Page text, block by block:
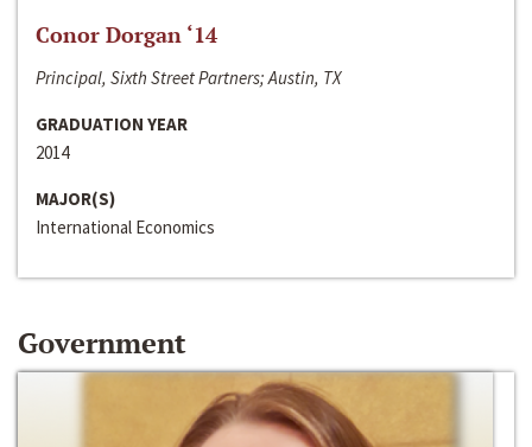
Conor Dorgan ‘14
Principal, Sixth Street Partners; Austin, TX
GRADUATION YEAR
2014
MAJOR(S)
International Economics
Government